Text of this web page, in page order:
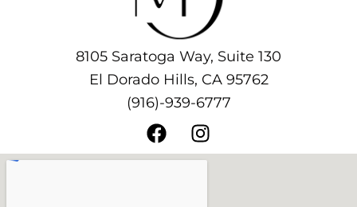
8105 Saratoga Way, Suite 130
El Dorado Hills, CA 95762
(916)-939-6777